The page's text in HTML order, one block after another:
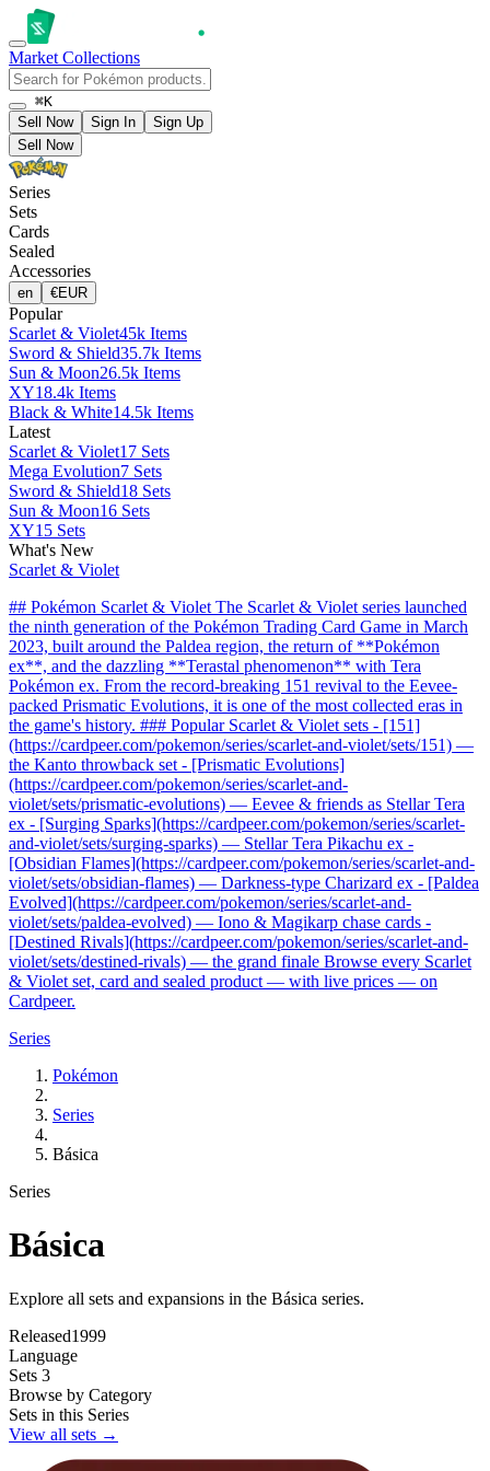
Market Collections
⌘K
Sell Now
Sign In
Sign Up
Sell Now
Series
Sets
Cards
Sealed
Accessories
en €EUR
Popular
Scarlet & Violet45k Items
Sword & Shield35.7k Items
Sun & Moon26.5k Items
XY18.4k Items
Black & White14.5k Items
Latest
Scarlet & Violet17 Sets
Mega Evolution7 Sets
Sword & Shield18 Sets
Sun & Moon16 Sets
XY15 Sets
What's New
Scarlet & Violet
## Pokémon Scarlet & Violet The Scarlet & Violet series launched
the ninth generation of the Pokémon Trading Card Game in March
2023, built around the Paldea region, the return of **Pokémon
ex**, and the dazzling **Terastal phenomenon** with Tera
Pokémon ex. From the record-breaking 151 revival to the Eevee-
packed Prismatic Evolutions, it is one of the most collected eras in
the game's history. ### Popular Scarlet & Violet sets - [151]
(https://cardpeer.com/pokemon/series/scarlet-and-violet/sets/151) —
the Kanto throwback set - [Prismatic Evolutions]
(https://cardpeer.com/pokemon/series/scarlet-and-
violet/sets/prismatic-evolutions) — Eevee & friends as Stellar Tera
ex - [Surging Sparks](https://cardpeer.com/pokemon/series/scarlet-
and-violet/sets/surging-sparks) — Stellar Tera Pikachu ex -
[Obsidian Flames](https://cardpeer.com/pokemon/series/scarlet-and-
violet/sets/obsidian-flames) — Darkness-type Charizard ex - [Paldea
Evolved](https://cardpeer.com/pokemon/series/scarlet-and-
violet/sets/paldea-evolved) — Iono & Magikarp chase cards -
[Destined Rivals](https://cardpeer.com/pokemon/series/scarlet-and-
violet/sets/destined-rivals) — the grand finale Browse every Scarlet
& Violet set, card and sealed product — with live prices — on
Cardpeer.
Series
Pokémon
Series
Básica
Series
Básica
Explore all sets and expansions in the Básica series.
Released1999
Language
Sets 3
Browse by Category
Sets in this Series
View all sets →